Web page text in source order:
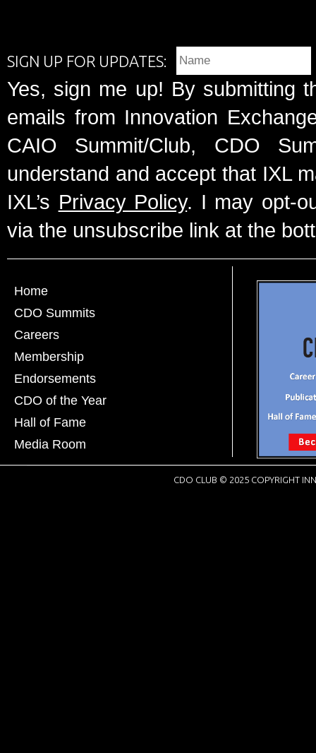
SIGN UP FOR UPDATES:
Yes, sign me up! By submitting
emails from Innovation
CAIO Summit/Club, CDO
understand and accept that IXL
IXL’s Privacy Policy. I may opt-
via the unsubscribe link at the
Home
CDO Summits
Careers
Membership
Endorsements
CDO of the Year
Hall of Fame
Media Room
CDO CLUB © 2025 COPYRIGHT